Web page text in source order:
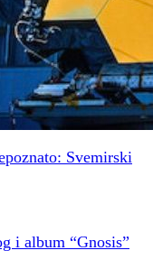
Svemirski
i album “Gnosis”